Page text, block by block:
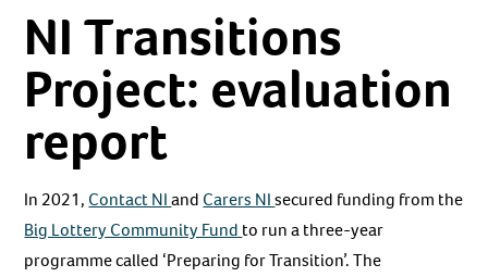
NI Transitions
Project: evaluation
report
In 2021, Contact NIand Carers NIsecured funding from the
Big Lottery Community Fund to run a three-year
programme called ‘Preparing for Transition’. The